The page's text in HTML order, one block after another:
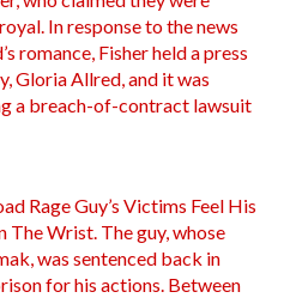
In response to the news
romance, Fisher held a press
Gloria Allred, and it was
a breach-of-contract lawsuit
Rage Guy’s Victims Feel His
The Wrist. The guy, whose
was sentenced back in
for his actions. Between